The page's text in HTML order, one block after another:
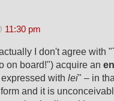
11:30 pm
I don't agree with
on board!") acquire an
with lei" – in
and it is